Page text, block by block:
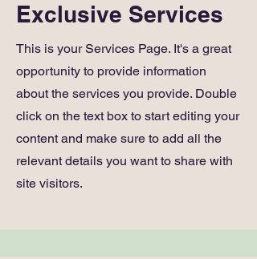
Exclusive Services
This is your Services Page. It's a great
opportunity to provide information
about the services you provide. Double
click on the text box to start editing your
content and make sure to add all the
relevant details you want to share with
site visitors.